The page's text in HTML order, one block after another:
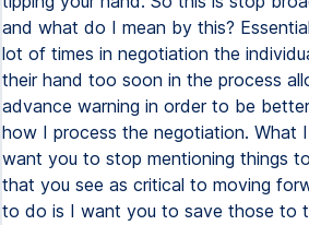
and what do I mean by this?
lot of times in negotiation the
their hand too soon in the process
advance warning in order to be
how I process the negotiation. What
want you to stop mentioning things
that you see as critical to moving
to do is I want you to save those to